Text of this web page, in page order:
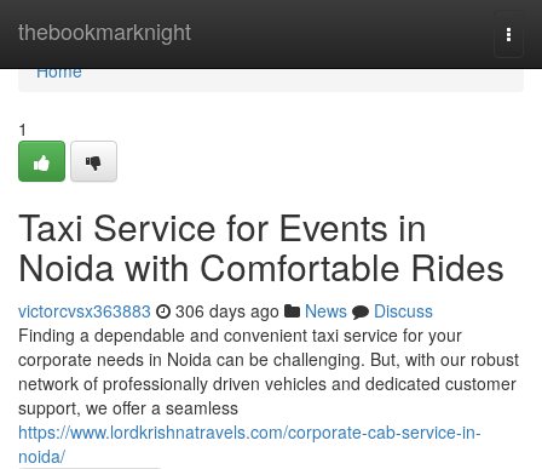
thebookmarknight
Home
Home
1
Taxi Service for Events in
Noida with Comfortable Rides
victorcvsx363883 306 days ago News
Discuss
Finding a dependable and convenient taxi service for your
corporate needs in Noida can be challenging. But, with our robust
network of professionally driven vehicles and dedicated customer
support, we offer a seamless
https://www.lordkrishnatravels.com/corporate-cab-service-in-
noida/